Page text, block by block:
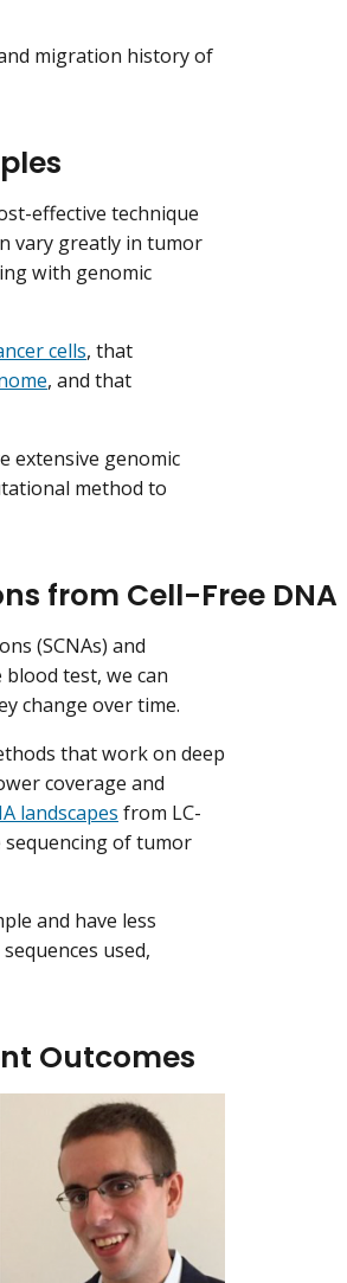
migration history of
effective technique
vary greatly in tumor
with genomic
cells, that
, and that
extensive genomic
method to
from Cell-Free DNA
(SCNAs) and
test, we can
change over time.
that work on deep
coverage and
landscapes from LC-
sequencing of tumor
and have less
used,
Outcomes